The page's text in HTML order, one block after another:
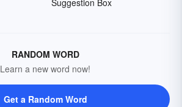
Suggestion Box
RANDOM WORD
Learn a new word now!
Get a Random Word